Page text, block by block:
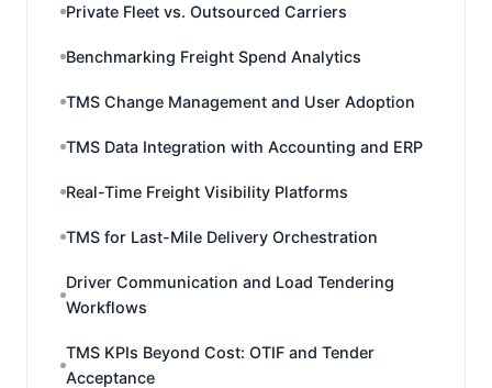
Private Fleet vs. Outsourced Carriers
Benchmarking Freight Spend Analytics
TMS Change Management and User Adoption
TMS Data Integration with Accounting and ERP
Real-Time Freight Visibility Platforms
TMS for Last-Mile Delivery Orchestration
Driver Communication and Load Tendering
Workflows
TMS KPIs Beyond Cost: OTIF and Tender
Acceptance